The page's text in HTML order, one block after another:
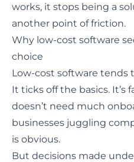
works, it stops being a
another point of friction.
Why low-cost software
choice
Low-cost software tends
It ticks off the basics. It’s
doesn’t need much
businesses juggling
is obvious.
But decisions made